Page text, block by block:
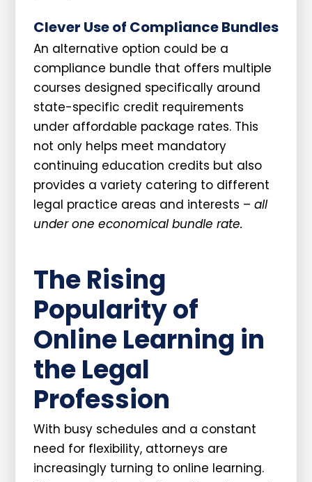
Clever Use of Compliance Bundles
An alternative option could be a
compliance bundle that offers multiple
courses designed specifically around
state-specific credit requirements
under affordable package rates. This
not only helps meet mandatory
continuing education credits but also
provides a variety catering to different
legal practice areas and interests – all
under one economical bundle rate.
The Rising
Popularity of
Online Learning in
the Legal
Profession
With busy schedules and a constant
need for flexibility, attorneys are
increasingly turning to online learning.